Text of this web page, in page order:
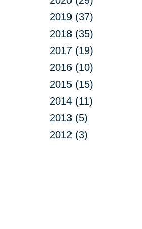
2019 (37)
2018 (35)
2017 (19)
2016 (10)
2015 (15)
2014 (11)
2013 (5)
2012 (3)